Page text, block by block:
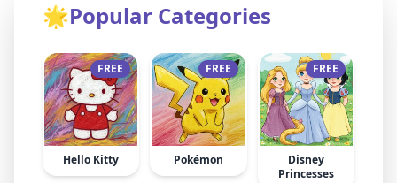
🌟Popular Categories
FREE
Hello Kitty
FREE
Pokémon
FREE
Disney
Princesses